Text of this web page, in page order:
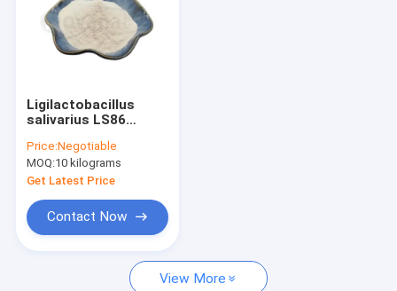
Ligilactobacillus
salivarius LS86
100billion CFU/G
Vegan / Free
Price:Negotiable
MOQ:10 kilograms
Get Latest Price
Contact Now
View More